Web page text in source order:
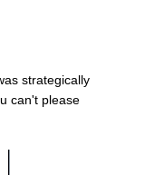
strategically
can't please